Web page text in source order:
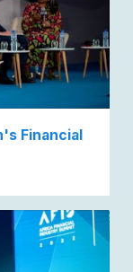
Financial